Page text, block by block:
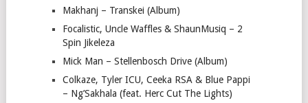
Makhanj – Transkei (Album)
Focalistic, Uncle Waffles & ShaunMusiq – 2
Spin Jikeleza
Mick Man – Stellenbosch Drive (Album)
Colkaze, Tyler ICU, Ceeka RSA & Blue Pappi
– Ng’Sakhala (feat. Herc Cut The Lights)